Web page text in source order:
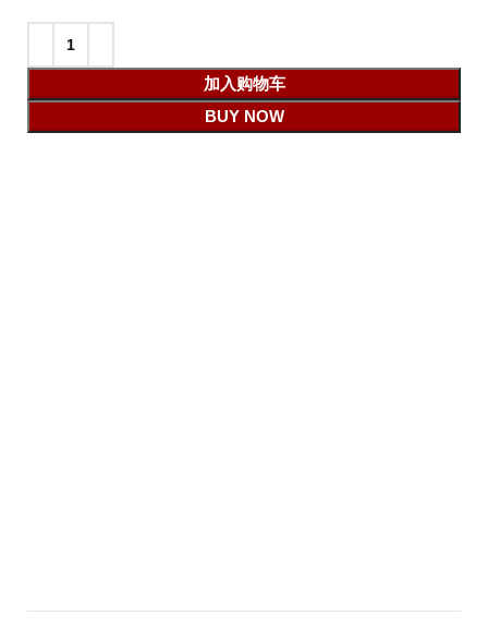
加入购物车
BUY NOW